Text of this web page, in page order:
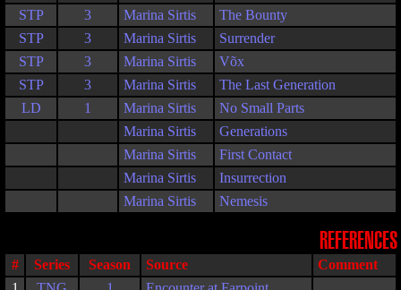
STP
3 Marina Sirtis
The Bounty
STP
3 Marina Sirtis
Surrender
STP
3 Marina Sirtis
Võx
STP
3 Marina Sirtis
The Last Generation
LD
1 Marina Sirtis
No Small Parts
Marina Sirtis
Generations
Marina Sirtis
First Contact
Marina Sirtis
Insurrection
Marina Sirtis
Nemesis
REFERENCES
# Series Season Source
Comment